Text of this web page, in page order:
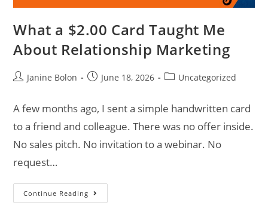
What a $2.00 Card Taught Me
About Relationship Marketing
Janine Bolon June 18, 2026 Uncategorized
A few months ago, I sent a simple handwritten card
to a friend and colleague. There was no offer inside.
No sales pitch. No invitation to a webinar. No
request…
Continue Reading